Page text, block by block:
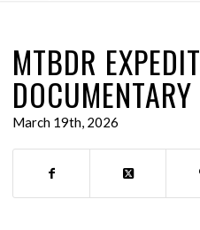
MTBDR
March 19th, 2026